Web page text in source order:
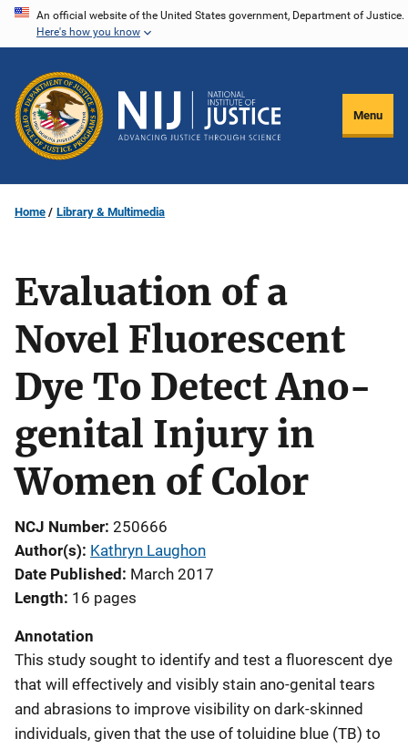
Skip
content
An official website of the United States government, Department of Justice.
Here's how you know
Menu
Home Library & Multimedia
Evaluation of a
Novel Fluorescent
Dye To Detect Ano-
genital Injury in
Women of Color
NCJ Number 250666
Author(s) Kathryn Laughon
Date Published
March 2017
Length 16 pages
Annotation
This study sought to identify and test a fluorescent dye
that will effectively and visibly stain ano-genital tears
and abrasions to improve visibility on dark-skinned
individuals, given that the use of toluidine blue (TB) to